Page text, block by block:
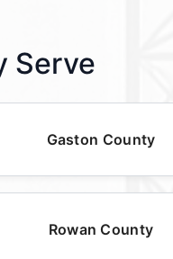
Serve
Gaston County
Rowan County